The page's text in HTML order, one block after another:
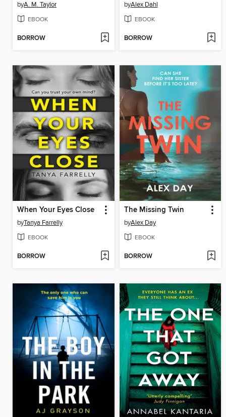
byA. M. Taylor
EBOOK
BORROW
byAlex Dahl
EBOOK
BORROW
When Your Eyes Close
byTanya Farrelly
EBOOK
BORROW
The Missing Twin
byAlex Day
EBOOK
BORROW